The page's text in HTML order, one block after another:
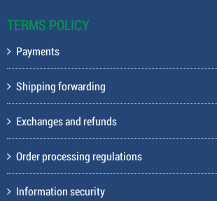
TERMS POLICY
Payments
Shipping forwarding
Exchanges and refunds
Order processing regulations
Information security